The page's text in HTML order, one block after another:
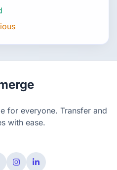
for everyone. Transfer and
with ease.